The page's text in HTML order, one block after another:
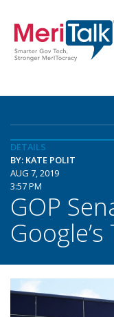
DETAILS
BY: KATE POLIT
AUG 7, 2019
3:57 PM
GOP